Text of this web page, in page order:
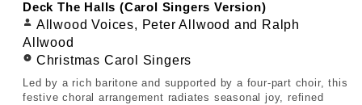
Deck The Halls (Carol Singers Version)
Allwood Voices, Peter Allwood and Ralph
Allwood
Christmas Carol Singers
Led by a rich baritone and supported by a four-part choir, this
festive choral arrangement radiates seasonal joy, refined